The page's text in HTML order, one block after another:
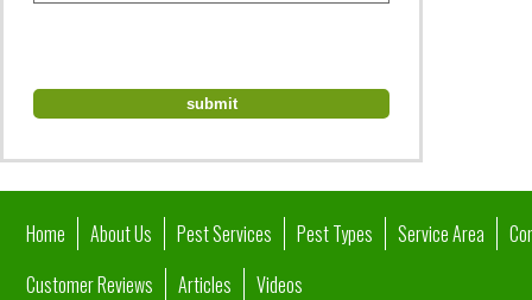
Home About Us Pest Services Pest Types Service Area
Customer Reviews
Articles Videos